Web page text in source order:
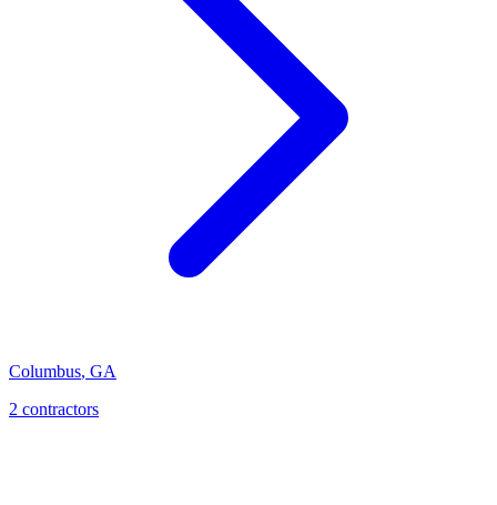
Columbus, GA
2 contractors